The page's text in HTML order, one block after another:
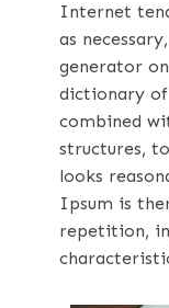
Internet
as
generator
dictionary
combined
structures,
looks
Ipsum is
repetition,